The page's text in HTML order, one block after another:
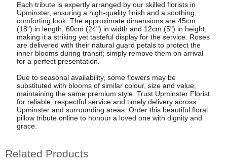
Each tribute is expertly arranged by our skilled florists in
Upminster, ensuring a high-quality finish and a soothing,
comforting look. The approximate dimensions are 45cm
(18") in length, 60cm (24") in width and 12cm (5") in height,
making it a striking yet tasteful display for the service. Roses
are delivered with their natural guard petals to protect the
inner blooms during transit; simply remove them on arrival
for a perfect presentation.
Due to seasonal availability, some flowers may be
substituted with blooms of similar colour, size and value,
maintaining the same premium style. Trust Upminster Florist
for reliable, respectful service and timely delivery across
Upminster and surrounding areas. Order this beautiful floral
pillow tribute online to honour a loved one with dignity and
grace.
Related Products